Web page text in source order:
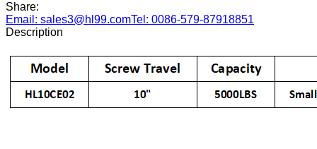
Share:
Email: sales3@hl99.comTel: 0086-579-87918851
Description